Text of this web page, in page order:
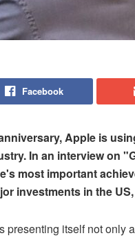
Facebook
Apple is
In an interview on
most important
investments in the
presenting itself not only